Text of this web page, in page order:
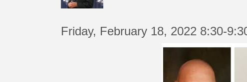
Friday, February 18, 2022 8:30-